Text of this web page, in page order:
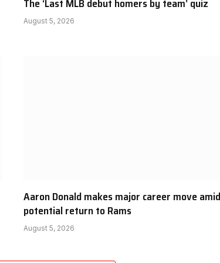
The ‘Last MLB debut homers by team’ quiz
August 5, 2026
Aaron Donald makes major career move amid
potential return to Rams
August 5, 2026